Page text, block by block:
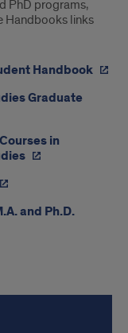
PhD programs,
Handbooks links
Handbook
Graduate
in
and Ph.D.